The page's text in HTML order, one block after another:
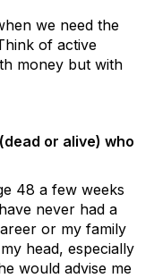
we need the
of active
money but with
or alive) who
48 a few weeks
never had a
or my family
head, especially
would advise me